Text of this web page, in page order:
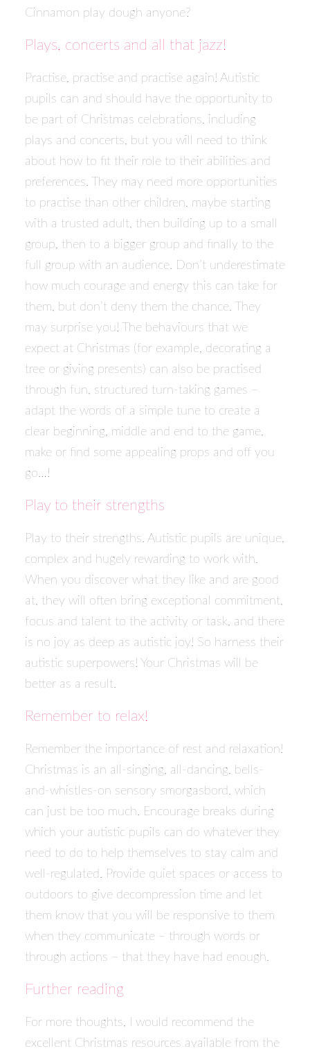
Cinnamon play dough anyone?
Plays, concerts and all that jazz!
Practise, practise and practise again! Autistic
pupils can and should have the opportunity to
be part of Christmas celebrations, including
plays and concerts, but you will need to think
about how to fit their role to their abilities and
preferences. They may need more opportunities
to practise than other children, maybe starting
with a trusted adult, then building up to a small
group, then to a bigger group and finally to the
full group with an audience. Don’t underestimate
how much courage and energy this can take for
them, but don’t deny them the chance. They
may surprise you! The behaviours that we
expect at Christmas (for example, decorating a
tree or giving presents) can also be practised
through fun, structured turn-taking games –
adapt the words of a simple tune to create a
clear beginning, middle and end to the game,
make or find some appealing props and off you
go…!
Play to their strengths
Play to their strengths. Autistic pupils are unique,
complex and hugely rewarding to work with.
When you discover what they like and are good
at, they will often bring exceptional commitment,
focus and talent to the activity or task, and there
is no joy as deep as autistic joy! So harness their
autistic superpowers! Your Christmas will be
better as a result.
Remember to relax!
Remember the importance of rest and relaxation!
Christmas is an all-singing, all-dancing, bells-
and-whistles-on sensory smorgasbord, which
can just be too much. Encourage breaks during
which your autistic pupils can do whatever they
need to do to help themselves to stay calm and
well-regulated. Provide quiet spaces or access to
outdoors to give decompression time and let
them know that you will be responsive to them
when they communicate – through words or
through actions – that they have had enough.
Further reading
For more thoughts, I would recommend the
excellent Christmas resources available from the